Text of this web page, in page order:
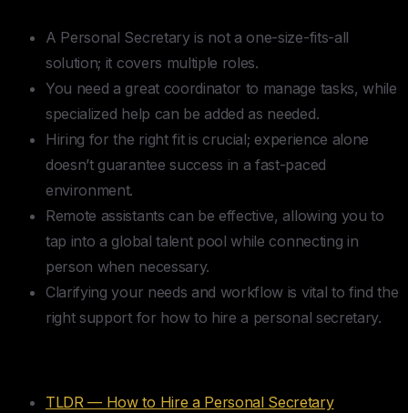
A Personal Secretary is not a one-size-fits-all
solution; it covers multiple roles.
You need a great coordinator to manage tasks, while
specialized help can be added as needed.
Hiring for the right fit is crucial; experience alone
doesn’t guarantee success in a fast-paced
environment.
Remote assistants can be effective, allowing you to
tap into a global talent pool while connecting in
person when necessary.
Clarifying your needs and workflow is vital to find the
right support for how to hire a personal secretary.
TLDR — How to Hire a Personal Secretary